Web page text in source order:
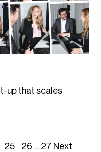
up that scales
25 26 ... 27 Next